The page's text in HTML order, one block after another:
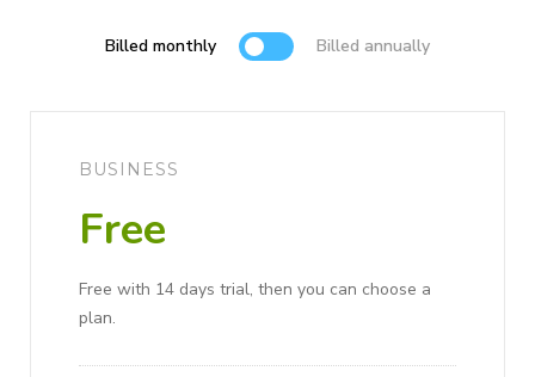
Billed monthly Billed annually
BUSINESS
Free
Free with 14 days trial, then you can choose a
plan.